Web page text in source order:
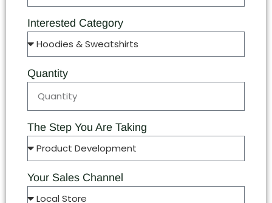
Interested Category
Quantity
The Step You Are Taking
Your Sales Channel